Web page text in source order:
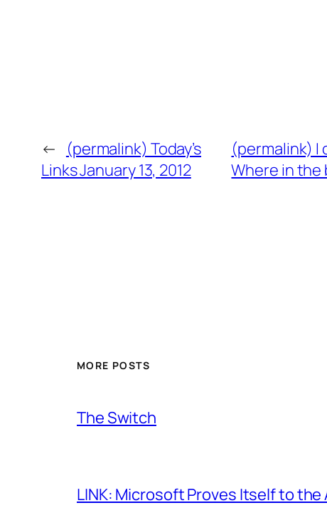
←
(permalink) Today’s
Links January 13, 2012
(permalink) I
Where in
MORE POSTS
The Switch
LINK: Microsoft Proves Itself to